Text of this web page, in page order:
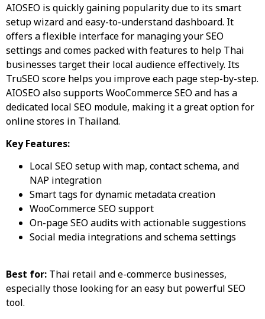
AIOSEO is quickly gaining popularity due to its smart
setup wizard and easy-to-understand dashboard. It
offers a flexible interface for managing your SEO
settings and comes packed with features to help Thai
businesses target their local audience effectively. Its
TruSEO score helps you improve each page step-by-step.
AIOSEO also supports WooCommerce SEO and has a
dedicated local SEO module, making it a great option for
online stores in Thailand.
Key Features:
Local SEO setup with map, contact schema, and
NAP integration
Smart tags for dynamic metadata creation
WooCommerce SEO support
On-page SEO audits with actionable suggestions
Social media integrations and schema settings
Best for: Thai retail and e-commerce businesses,
especially those looking for an easy but powerful SEO
tool.